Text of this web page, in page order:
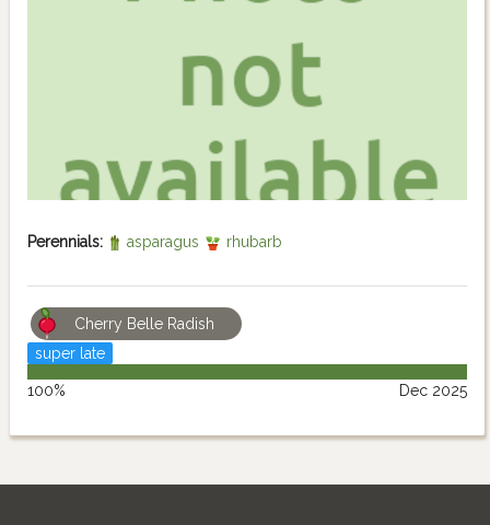
Perennials: asparagus rhubarb
Cherry Belle Radish
super late
100% Dec 2025